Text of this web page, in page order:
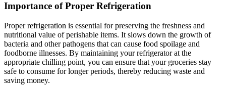
Importance of Proper Refrigeration
Proper refrigeration is essential for preserving the freshness and
nutritional value of perishable items. It slows down the growth of
bacteria and other pathogens that can cause food spoilage and
foodborne illnesses. By maintaining your refrigerator at the
appropriate chilling point, you can ensure that your groceries stay
safe to consume for longer periods, thereby reducing waste and
saving money.